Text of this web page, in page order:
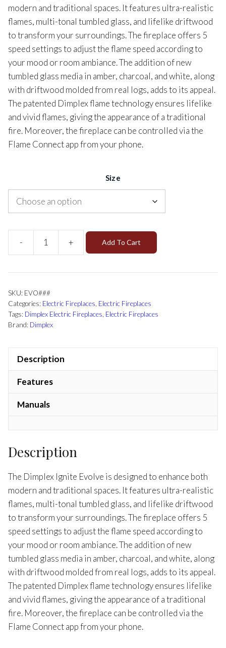
modern and traditional spaces. It features ultra-realistic
flames, multi-tonal tumbled glass, and lifelike driftwood
to transform your surroundings. The fireplace offers 5
speed settings to adjust the flame speed according to
your mood or room ambiance. The addition of new
tumbled glass media in amber, charcoal, and white, along
with driftwood molded from real logs, adds to its appeal.
The patented Dimplex flame technology ensures lifelike
and vivid flames, giving the appearance of a traditional
fire. Moreover, the fireplace can be controlled via the
Flame Connect app from your phone.
Size
- + Add To Cart
SKU: EVO###
Categories: Electric Fireplaces Electric Fireplaces
Tags: Dimplex Electric Fireplaces Electric Fireplaces
Brand: Dimplex
Description
Features
Manuals
Description
The Dimplex Ignite Evolve is designed to enhance both
modern and traditional spaces. It features ultra-realistic
flames, multi-tonal tumbled glass, and lifelike driftwood
to transform your surroundings. The fireplace offers 5
speed settings to adjust the flame speed according to
your mood or room ambiance. The addition of new
tumbled glass media in amber, charcoal, and white, along
with driftwood molded from real logs, adds to its appeal.
The patented Dimplex flame technology ensures lifelike
and vivid flames, giving the appearance of a traditional
fire. Moreover, the fireplace can be controlled via the
Flame Connect app from your phone.